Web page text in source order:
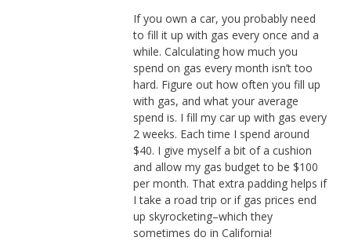
If you own a car, you probably need
to fill it up with gas every once and a
while. Calculating how much you
spend on gas every month isn’t too
hard. Figure out how often you fill up
with gas, and what your average
spend is. I fill my car up with gas every
2 weeks. Each time I spend around
$40. I give myself a bit of a cushion
and allow my gas budget to be $100
per month. That extra padding helps if
I take a road trip or if gas prices end
up skyrocketing–which they
sometimes do in California!